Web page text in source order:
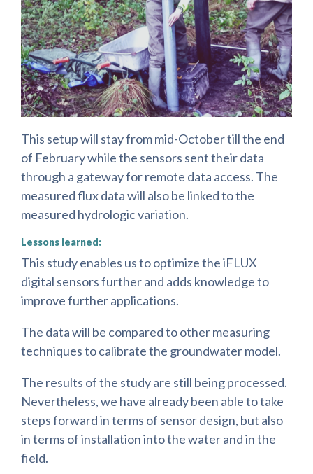
This setup will stay from mid-October till the end
of February while the sensors sent their data
through a gateway for remote data access. The
measured flux data will also be linked to the
measured hydrologic variation.
Lessons learned:
This study enables us to optimize the iFLUX
digital sensors further and adds knowledge to
improve further applications.
The data will be compared to other measuring
techniques to calibrate the groundwater model.
The results of the study are still being processed.
Nevertheless, we have already been able to take
steps forward in terms of sensor design, but also
in terms of installation into the water and in the
field.